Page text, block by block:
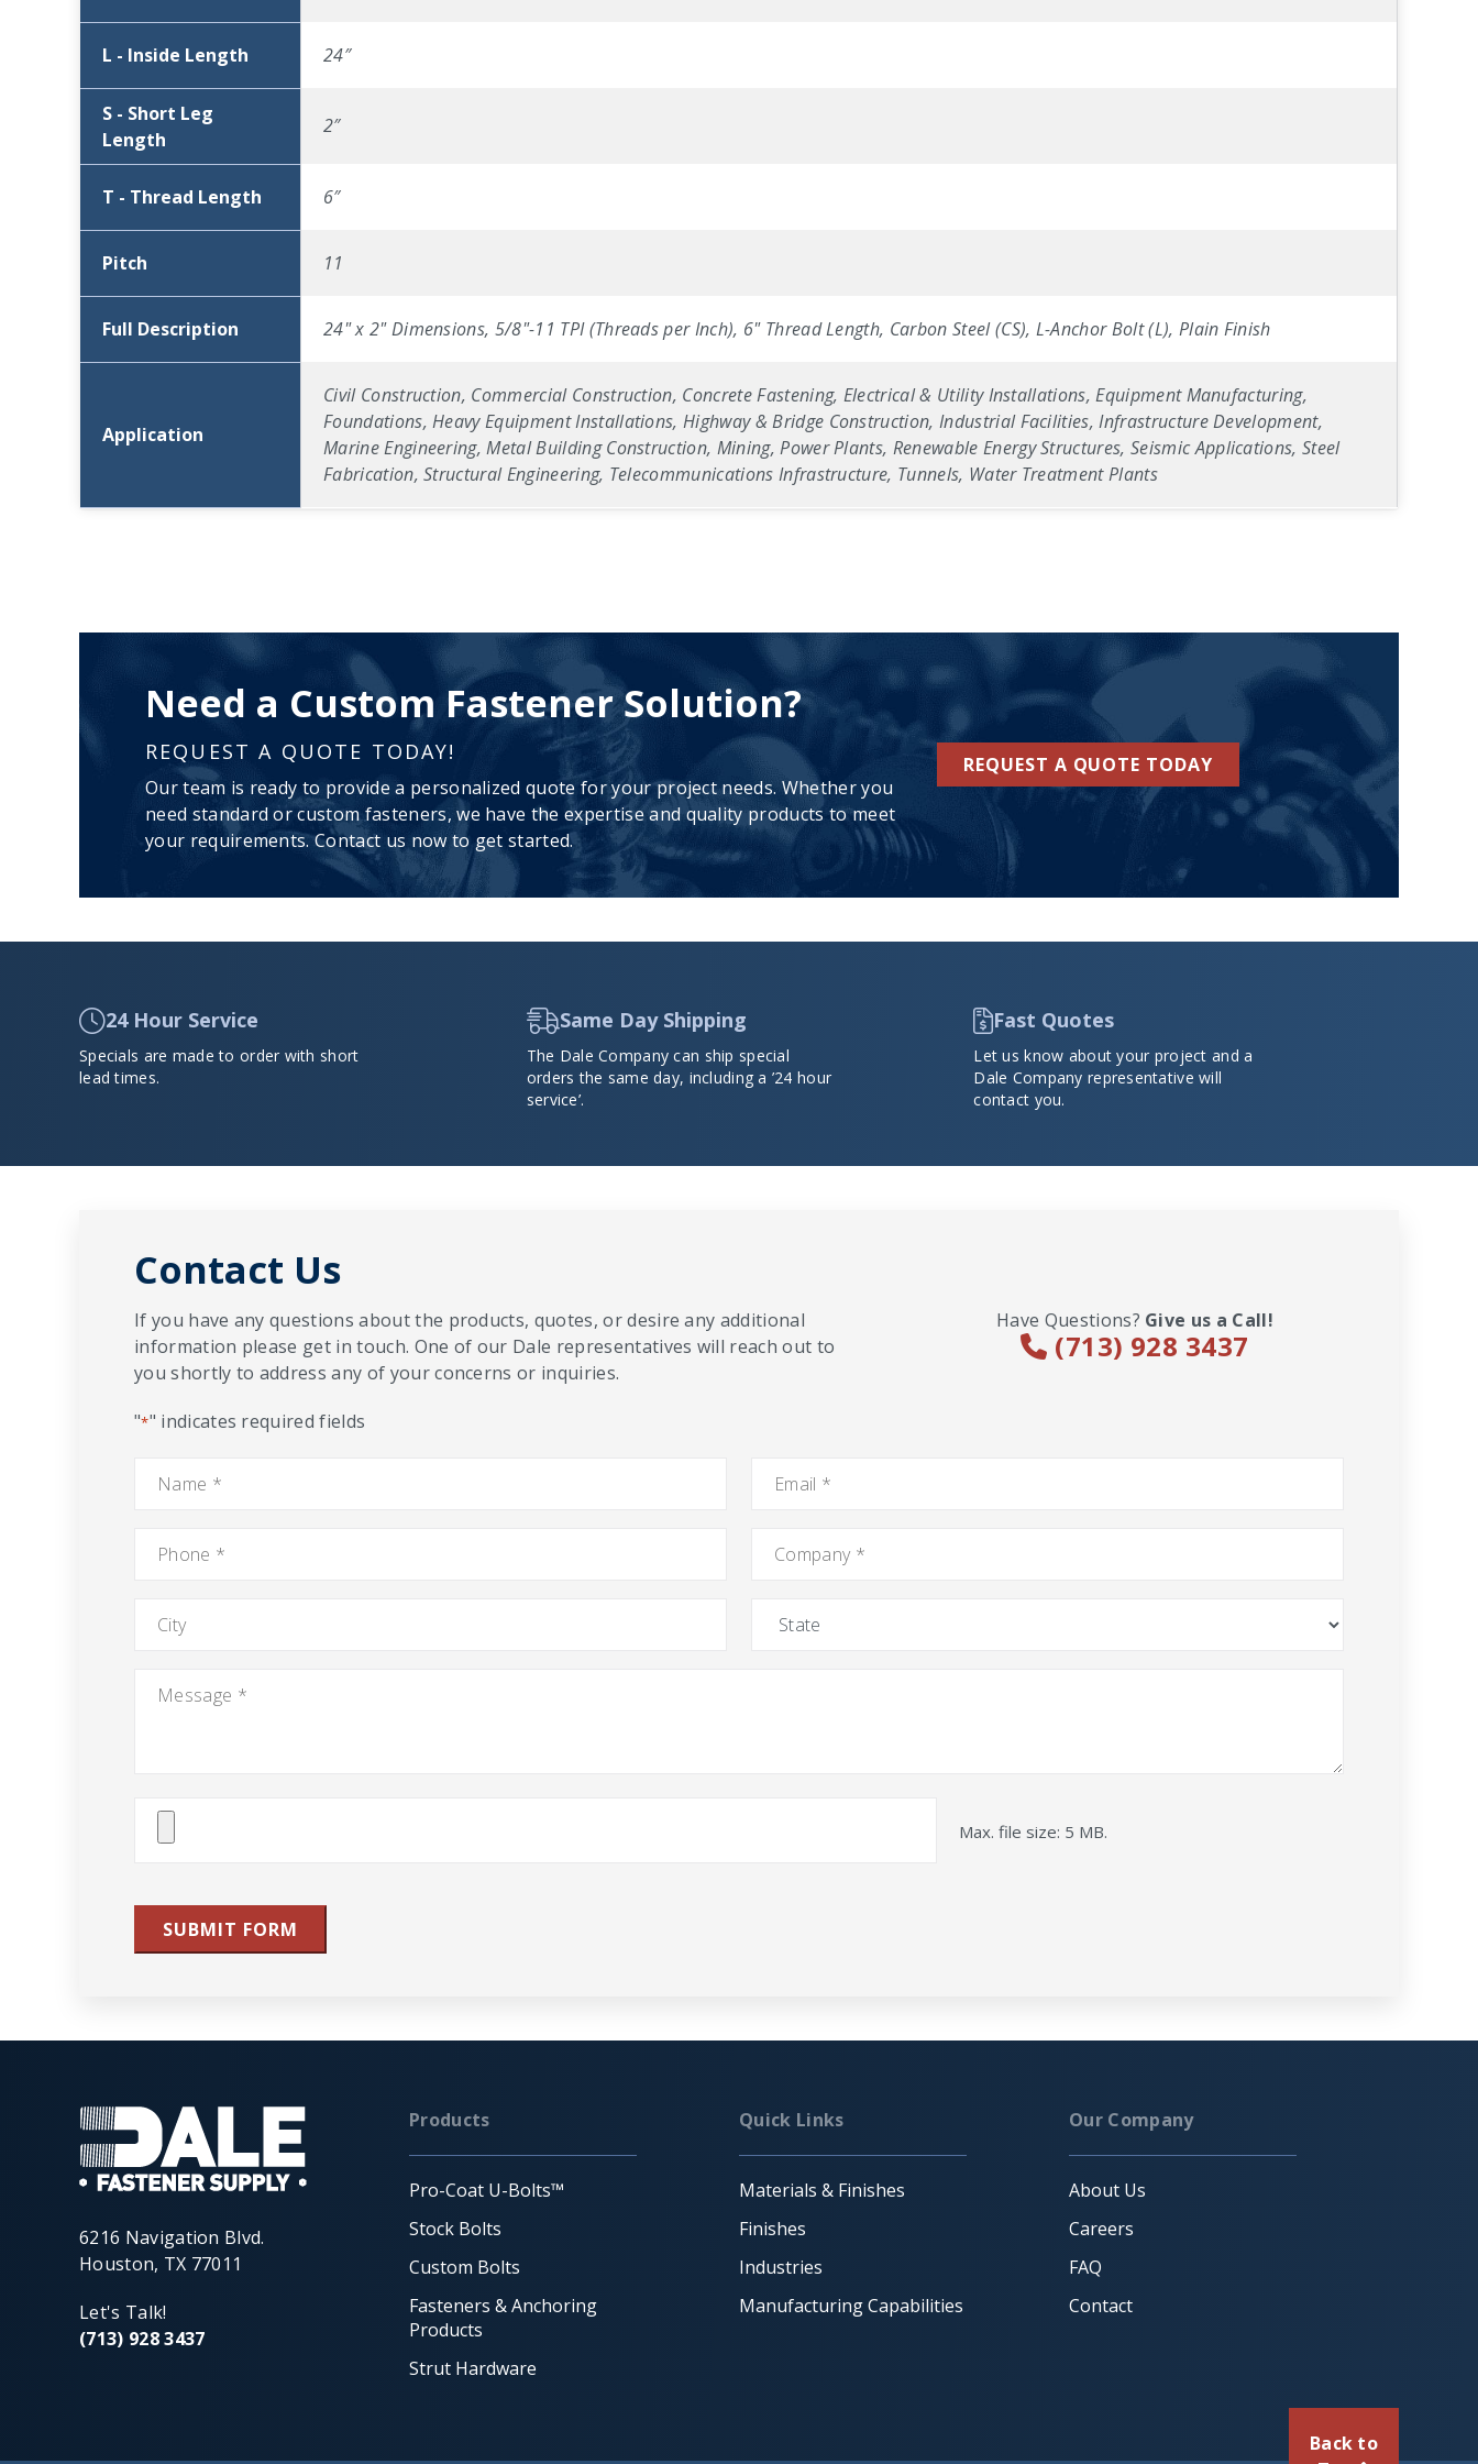
L - Inside Length 24″
S - Short Leg
Length
2″
T - Thread Length 6″
Pitch 11
Full Description 24" x 2" Dimensions, 5/8"-11 TPI (Threads per Inch), 6" Thread Length, Carbon Steel (CS), L-Anchor Bolt (L), Plain Finish
Application
Civil Construction, Commercial Construction, Concrete Fastening, Electrical & Utility Installations, Equipment Manufacturing,
Foundations, Heavy Equipment Installations, Highway & Bridge Construction, Industrial Facilities, Infrastructure Development,
Marine Engineering, Metal Building Construction, Mining, Power Plants, Renewable Energy Structures, Seismic Applications, Steel
Fabrication, Structural Engineering, Telecommunications Infrastructure, Tunnels, Water Treatment Plants
Need a Custom Fastener Solution?
REQUEST A QUOTE TODAY!
Our team is ready to provide a personalized quote for your project needs. Whether you
need standard or custom fasteners, we have the expertise and quality products to meet
your requirements. Contact us now to get started.
REQUEST A QUOTE TODAY
24 Hour Service
Specials are made to order with short
lead times.
Same Day Shipping
The Dale Company can ship special
orders the same day, including a ’24 hour
service’.
Fast Quotes
Let us know about your project and a
Dale Company representative will
contact you.
Contact Us
Have Questions? Give us a Call!
(713) 928 3437
If you have any questions about the products, quotes, or desire any additional
information please get in touch. One of our Dale representatives will reach out to
you shortly to address any of your concerns or inquiries.
"*" indicates required fields
Attach
Max. file size: 5 MB.
SUBMIT FORM
6216 Navigation Blvd.
Houston, TX 77011
Let's Talk!
(713) 928 3437
Products
Pro-Coat U-Bolts™
Stock Bolts
Custom Bolts
Fasteners & Anchoring
Products
Strut Hardware
Quick Links
Materials & Finishes
Finishes
Industries
Manufacturing Capabilities
Our Company
About Us
Careers
FAQ
Contact
Back to